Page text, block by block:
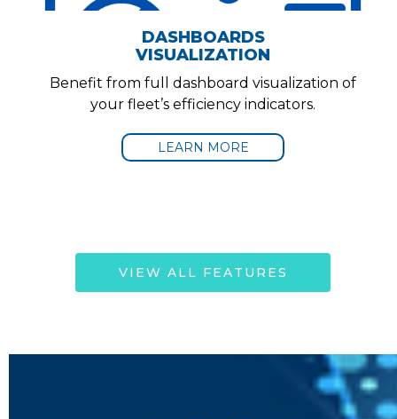
DASHBOARDS
VISUALIZATION
Benefit from full dashboard visualization of
your fleet’s efficiency indicators.
LEARN MORE
VIEW ALL FEATURES